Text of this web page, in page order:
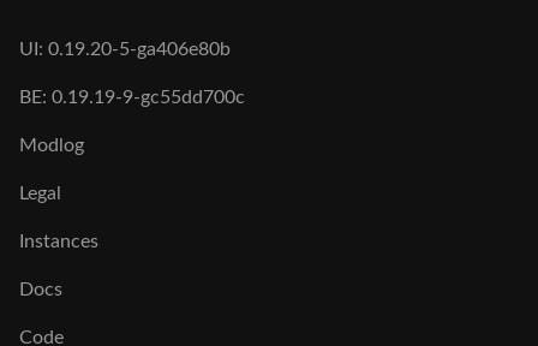
UI: 0.19.20-5-ga406e80b
BE: 0.19.19-9-gc55dd700c
Modlog
Legal
Instances
Docs
Code